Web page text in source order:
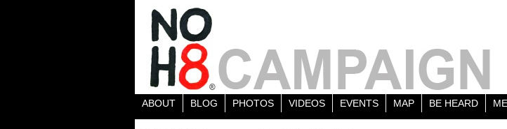
ABOUT BLOG PHOTOS VIDEOS EVENTS MAP BE HEARD